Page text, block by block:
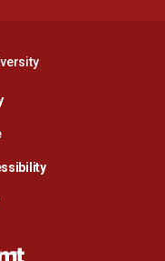
Opens in a new window
Opens in a new
in a new window
a new window